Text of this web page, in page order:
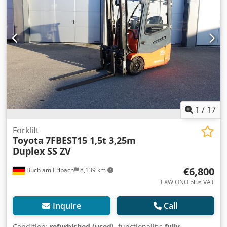
options available upon request. Mr. Mihm (Tel.) will be
happy to assist you. Further information available on our
website. Subject to prior sale and errors. Rental possible. =
Further information = Lift capacity: 1,200 kg Please contact
Tobias Ebert for further information.
1 / 17
Buch am Erlbach 8,139 km
Forklift
Toyota 7FBEST15 1,5t 3,25m
Duplex SS ZV
€6,800
EXW ONO plus VAT
Inquire Call